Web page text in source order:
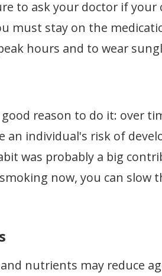
to ask your doctor if
must stay on the
hours and to wear
reason to do it: over
an individual's risk of
was probably a big
now, you can slow
nutrients may reduce